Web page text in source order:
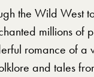
the Wild West
millions
romance of
and tales